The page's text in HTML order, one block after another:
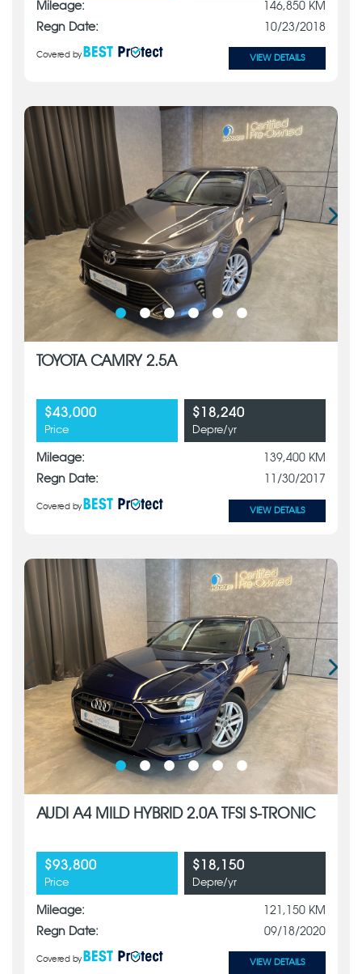
Mileage:
146,850 KM
Regn Date:
10/23/2018
Covered by VIEW DETAILS
TOYOTA CAMRY 2.5A
$43,000
Price
$18,240
Depre/yr
Mileage:
139,400 KM
Regn Date:
11/30/2017
Covered by VIEW DETAILS
AUDI A4 MILD HYBRID 2.0A TFSI S-TRONIC
$93,800
Price
$18,150
Depre/yr
Mileage:
121,150 KM
Regn Date:
09/18/2020
Covered by VIEW DETAILS